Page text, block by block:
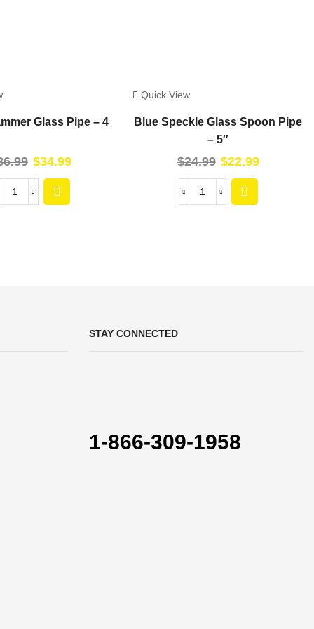
Glass Pipe – 4
$34.99
Quick View
Blue Speckle Glass Spoon Pipe
– 5″
$24.99 $22.99
STAY CONNECTED
1-866-309-1958